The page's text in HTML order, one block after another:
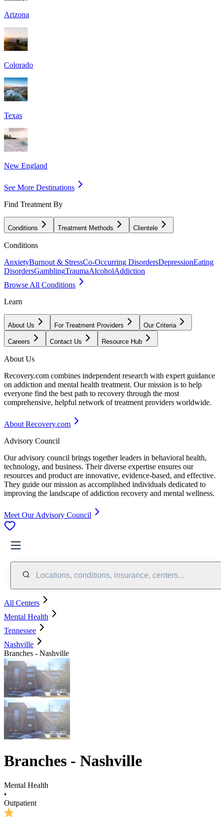
Arizona
Colorado
Texas
New England
See More Destinations
Find Treatment By
Conditions Treatment Methods Clientele
Conditions
AnxietyBurnout & StressCo-Occurring DisordersDepressionEating
DisordersGamblingTraumaAlcoholAddiction
Browse All Conditions
Learn
About Us For Treatment Providers Our Criteria
Careers Contact Us Resource Hub
About Us
Recovery.com combines independent research with expert guidance
on addiction and mental health treatment. Our mission is to help
everyone find the best path to recovery through the most
comprehensive, helpful network of treatment providers worldwide.
About Recovery.com
Advisory Council
Our advisory council brings together leaders in behavioral health,
technology, and business. Their diverse expertise ensures our
resources and product are innovative, evidence-based, and effective.
They guide our mission as accomplished individuals dedicated to
improving the landscape of addiction recovery and mental wellness.
Meet Our Advisory Council
Locations, conditions, insurance, centers...
All Centers
Mental Health
Tennessee
Nashville
Branches - Nashville
Branches - Nashville
Mental Health
•
Outpatient